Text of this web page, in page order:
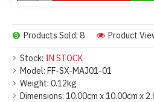
Stock: IN STOCK
Model: FF-SX-MAJ01-01
Weight: 0.12kg
Dimensions: 10.00cm x 10.00cm x
Products Sold: 8 Product